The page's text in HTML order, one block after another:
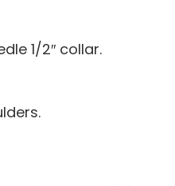
1/2″ collar.